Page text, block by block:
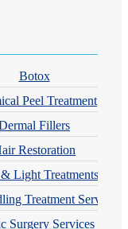
Botox
Peel Treatment
Fillers
Restoration
Light Treatments
Treatment Services
Surgery Services